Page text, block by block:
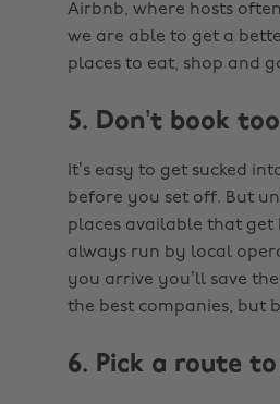
Airbnb, where hosts
we are able to get a
places to eat, shop and
5. Don’t book
It’s easy to get sucked
before you set off. But
places available that get
always run by local
you arrive you’ll save
the best companies, but
6. Pick a route